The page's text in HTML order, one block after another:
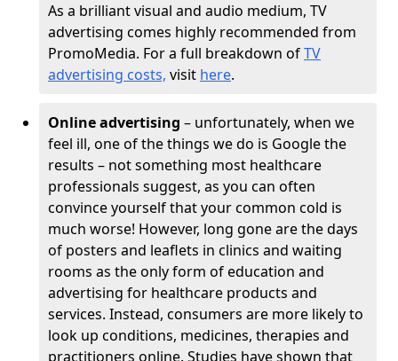
As a brilliant visual and audio medium, TV
advertising comes highly recommended from
PromoMedia. For a full breakdown ofTV
advertising costs, visit here.
Online advertising – unfortunately, when we
feel ill, one of the things we do is Google the
results – not something most healthcare
professionals suggest, as you can often
convince yourself that your common cold is
much worse! However, long gone are the days
of posters and leaflets in clinics and waiting
rooms as the only form of education and
advertising for healthcare products and
services. Instead, consumers are more likely to
look up conditions, medicines, therapies and
practitioners online. Studies have shown that